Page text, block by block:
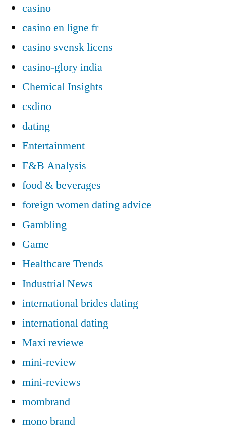
casino
casino en ligne fr
casino svensk licens
casino-glory india
Chemical Insights
csdino
dating
Entertainment
F&B Analysis
food & beverages
foreign women dating advice
Gambling
Game
Healthcare Trends
Industrial News
international brides dating
international dating
Maxi reviewe
mini-review
mini-reviews
mombrand
mono brand